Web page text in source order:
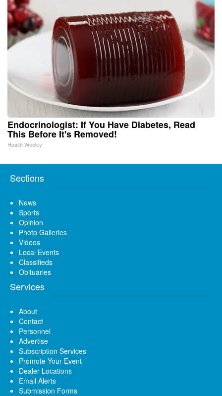
Endocrinologist: If You Have Diabetes, Read
This Before It's Removed!
Health Weekly
Sections
News
Sports
Opinion
Photo Galleries
Videos
Local Events
Classifieds
Obituaries
Services
About
Contact
Personnel
Advertise
Subscription Services
Promote Your Event
Dealer Locations
Email Alerts
Submission Forms